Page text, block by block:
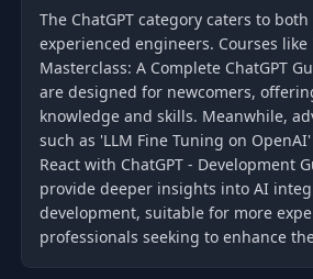
The ChatGPT category caters to
experienced engineers. Courses like
Masterclass: A Complete ChatGPT
are designed for newcomers,
knowledge and skills. Meanwhile,
such as 'LLM Fine Tuning on
React with ChatGPT - Development
provide deeper insights into AI
development, suitable for more
professionals seeking to enhance